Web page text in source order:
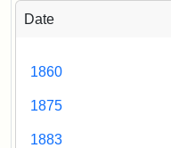
Date
1860
1875
1883